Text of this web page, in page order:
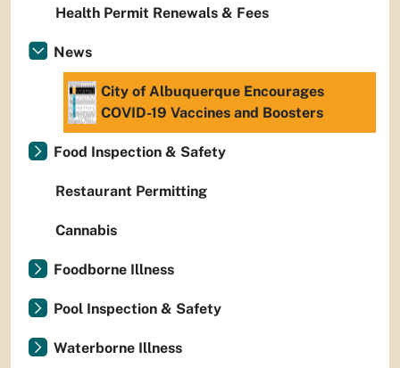
Health Permit Renewals & Fees
News
City of Albuquerque Encourages
COVID-19 Vaccines and Boosters
Food Inspection & Safety
Restaurant Permitting
Cannabis
Foodborne Illness
Pool Inspection & Safety
Waterborne Illness